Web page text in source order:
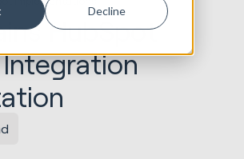
Decline
HubSpot